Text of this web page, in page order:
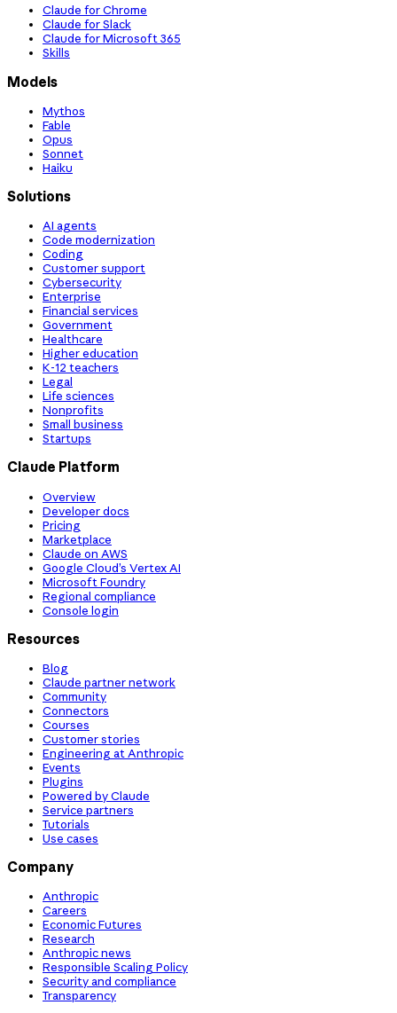
Claude for Chrome
Claude for Slack
Claude for Microsoft 365
Skills
Models
Mythos
Fable
Opus
Sonnet
Haiku
Solutions
AI agents
Code modernization
Coding
Customer support
Cybersecurity
Enterprise
Financial services
Government
Healthcare
Higher education
K-12 teachers
Legal
Life sciences
Nonprofits
Small business
Startups
Claude Platform
Overview
Developer docs
Pricing
Marketplace
Claude on AWS
Google Cloud’s Vertex AI
Microsoft Foundry
Regional compliance
Console login
Resources
Blog
Claude partner network
Community
Connectors
Courses
Customer stories
Engineering at Anthropic
Events
Plugins
Powered by Claude
Service partners
Tutorials
Use cases
Company
Anthropic
Careers
Economic Futures
Research
Anthropic news
Responsible Scaling Policy
Security and compliance
Transparency